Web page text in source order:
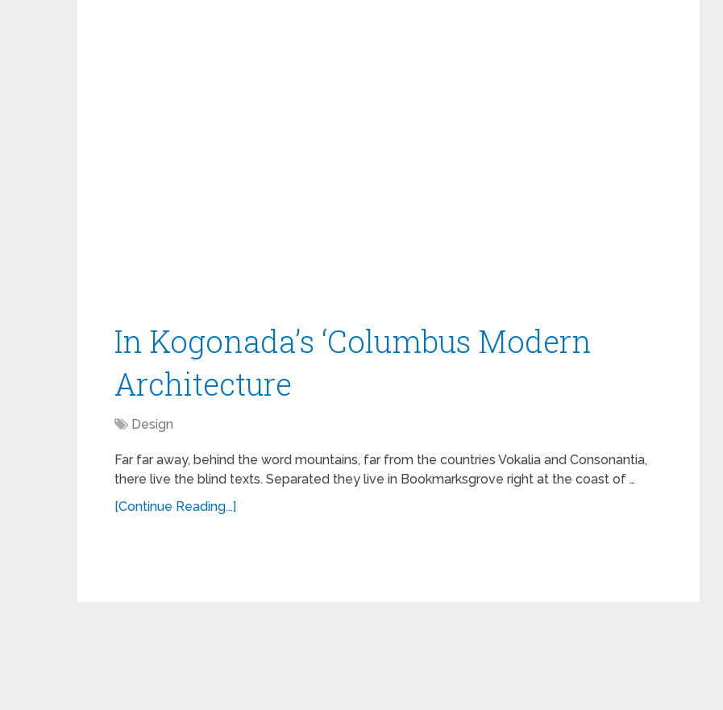
In Kogonada’s ‘Columbus Modern
Architecture
Design
Far far away, behind the word mountains, far from the countries Vokalia and Consonantia,
there live the blind texts. Separated they live in Bookmarksgrove right at the coast of …
[Continue Reading...]